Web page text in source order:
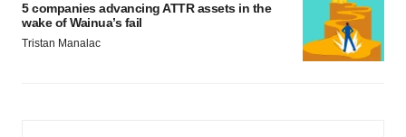
5 companies advancing ATTR assets in the
wake of Wainua’s fail
Tristan Manalac